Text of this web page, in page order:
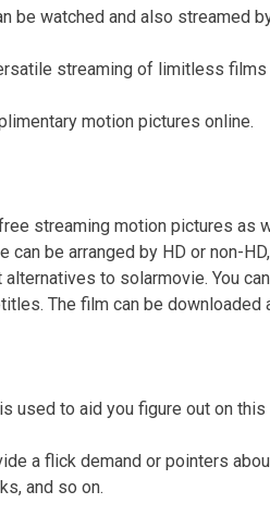
be watched and also streamed
streaming of limitless films
motion pictures online.
streaming motion pictures as
can be arranged by HD or non-
to solarmovie. You
The film can be downloaded
used to aid you figure out on
a flick demand or pointers
and so on.